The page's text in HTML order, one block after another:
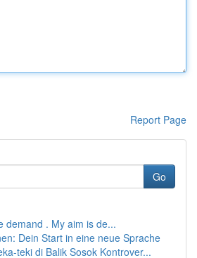
Report Page
Go
demand . My aim is de...
Dein Start in eine neue Sprache
teki di Balik Sosok Kontrover...